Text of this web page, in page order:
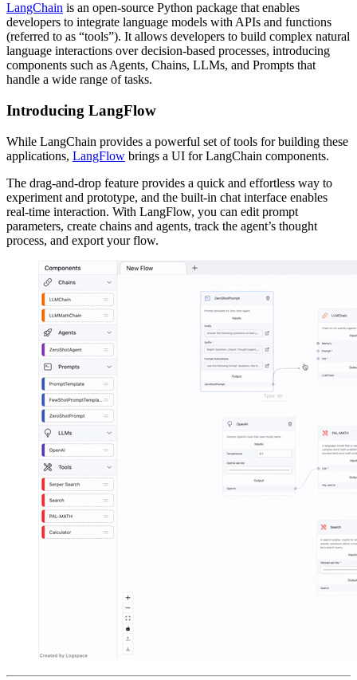
LangChain is an open-source Python package that enables
developers to integrate language models with APIs and functions
(referred to as “tools”). It allows developers to build complex natural
language interactions over decision-based processes, introducing
components such as Agents, Chains, LLMs, and Prompts that
handle a wide range of tasks.
Introducing LangFlow
While LangChain provides a powerful set of tools for building these
applications, LangFlow brings a UI for LangChain components.
The drag-and-drop feature provides a quick and effortless way to
experiment and prototype, and the built-in chat interface enables
real-time interaction. With LangFlow, you can edit prompt
parameters, create chains and agents, track the agent’s thought
process, and export your flow.